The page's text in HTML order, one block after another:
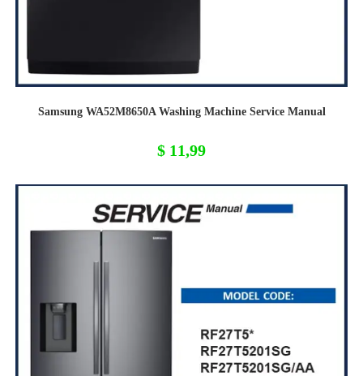
Samsung WA52M8650A Washing Machine Service Manual
$ 11,99